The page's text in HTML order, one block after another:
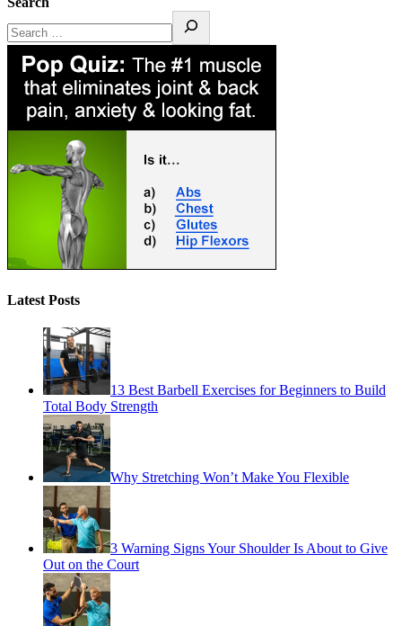
Latest Posts
13 Best Barbell Exercises for Beginners to Build
Total Body Strength
Why Stretching Won’t Make You Flexible
3 Warning Signs Your Shoulder Is About to Give
Out on the Court